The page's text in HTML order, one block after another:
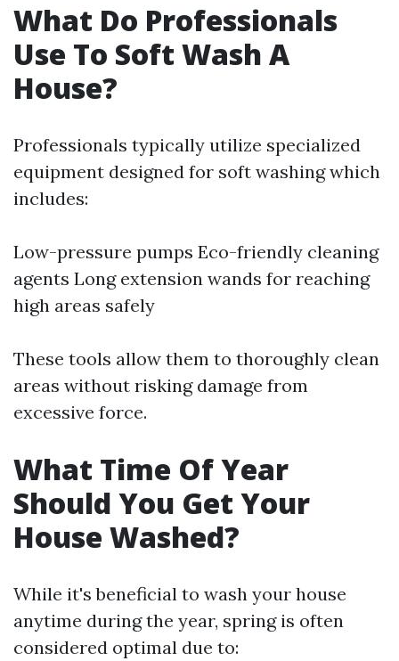
What Do Professionals
Use To Soft Wash A
House?
Professionals typically utilize specialized
equipment designed for soft washing which
includes:
Low-pressure pumps Eco-friendly cleaning
agents Long extension wands for reaching
high areas safely
These tools allow them to thoroughly clean
areas without risking damage from
excessive force.
What Time Of Year
Should You Get Your
House Washed?
While it's beneficial to wash your house
anytime during the year, spring is often
considered optimal due to: